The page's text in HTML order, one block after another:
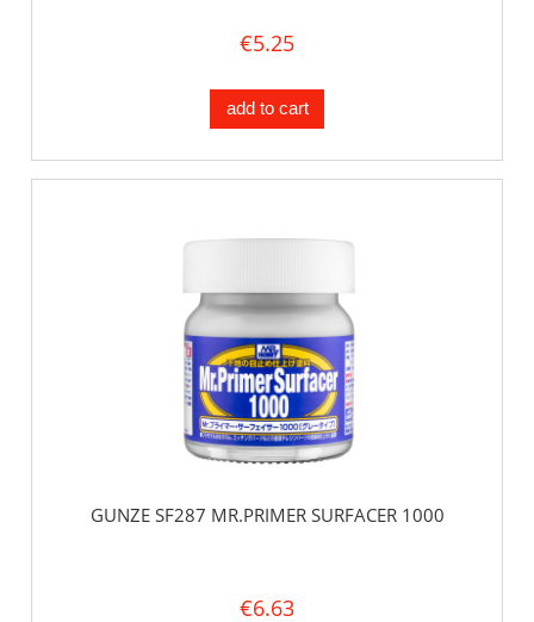
€5.25
add to cart
GUNZE SF287 MR.PRIMER SURFACER 1000
€6.63